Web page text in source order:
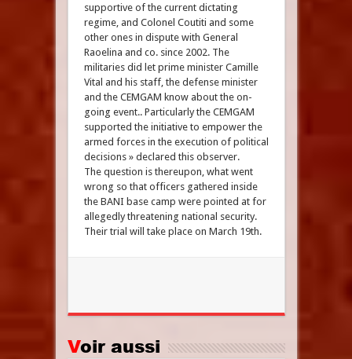
supportive of the current dictating
regime, and Colonel Coutiti and some
other ones in dispute with General
Raoelina and co. since 2002. The
militaries did let prime minister Camille
Vital and his staff, the defense minister
and the CEMGAM know about the on-
going event.. Particularly the CEMGAM
supported the initiative to empower the
armed forces in the execution of political
decisions » declared this observer.
The question is thereupon, what went
wrong so that officers gathered inside
the BANI base camp were pointed at for
allegedly threatening national security.
Their trial will take place on March 19th.
Voir aussi